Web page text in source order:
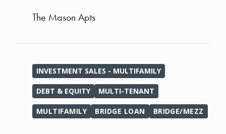
The Mason Apts
INVESTMENT SALES - MULTIFAMILY
DEBT & EQUITY MULTI-TENANT
MULTIFAMILY BRIDGE LOAN BRIDGE/MEZZ